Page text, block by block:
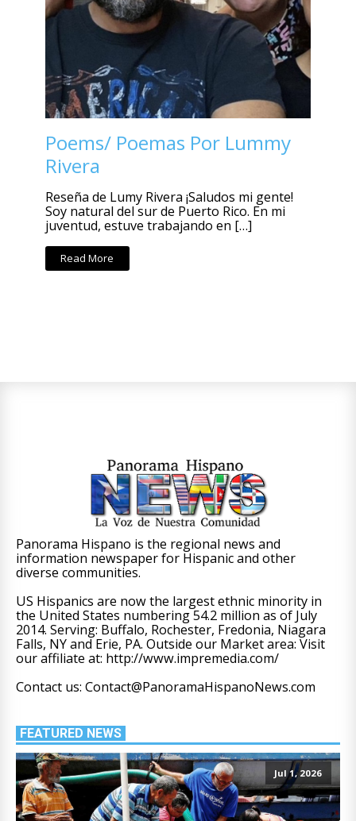
Poems/ Poemas Por Lummy
Rivera
Reseña de Lumy Rivera ¡Saludos mi gente!
Soy natural del sur de Puerto Rico. En mi
juventud, estuve trabajando en […]
Read More
Panorama Hispano is the regional news and
information newspaper for Hispanic and other
diverse communities.
US Hispanics are now the largest ethnic minority in
the United States numbering 54.2 million as of July
2014. Serving: Buffalo, Rochester, Fredonia, Niagara
Falls, NY and Erie, PA. Outside our Market area: Visit
our affiliate at: http://www.impremedia.com/
Contact us: Contact@PanoramaHispanoNews.com
FEATURED NEWS
Jul 1, 2026